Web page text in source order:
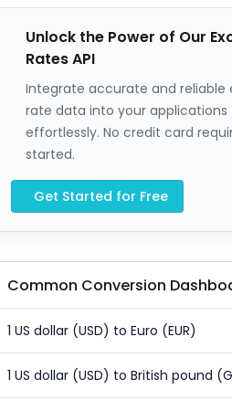
Unlock the Power of Our
Rates API
Integrate accurate and reliable
rate data into your applications
effortlessly. No credit card
started.
Get Started for Free
Common Conversion
1 US dollar (USD) to Euro (EUR)
1 US dollar (USD) to British pound